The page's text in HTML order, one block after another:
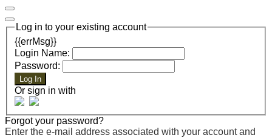
Log in to your existing account
{{errMsg}}
Login Name:
Password:
Log In
Or sign in with
Forgot your password?
Enter the e-mail address associated with your account and